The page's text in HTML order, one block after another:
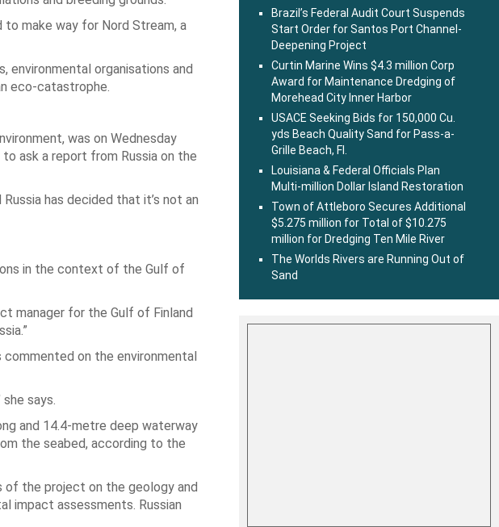
make way for Nord Stream, a
environmental organisations and
eco-catastrophe.
was on Wednesday
ask a report from Russia on the
has decided that it’s not an
in the context of the Gulf of
manager for the Gulf of Finland
on the environmental
says.
and 14.4-metre deep waterway
the seabed, according to the
of the project on the geology and
impact assessments. Russian
Brazil’s Federal Audit Court Suspends
Start Order for Santos Port Channel-
Deepening Project
Curtin Marine Wins $4.3 million Corp
Award for Maintenance Dredging of
Morehead City Inner Harbor
USACE Seeking Bids for 150,000 Cu.
yds Beach Quality Sand for Pass-a-
Grille Beach, Fl.
Louisiana & Federal Officials Plan
Multi-million Dollar Island Restoration
Town of Attleboro Secures Additional
$5.275 million for Total of $10.275
million for Dredging Ten Mile River
The Worlds Rivers are Running Out of
Sand